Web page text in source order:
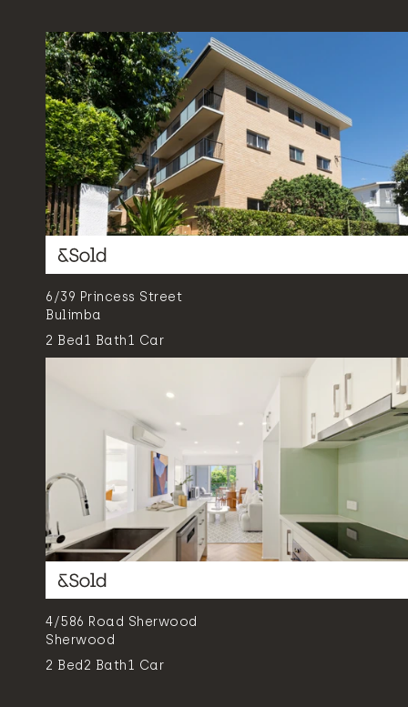
6/39 Princess Street
Bulimba
2 Bed1 Bath1 Car
4/586 Road Sherwood
Sherwood
2 Bed2 Bath1 Car